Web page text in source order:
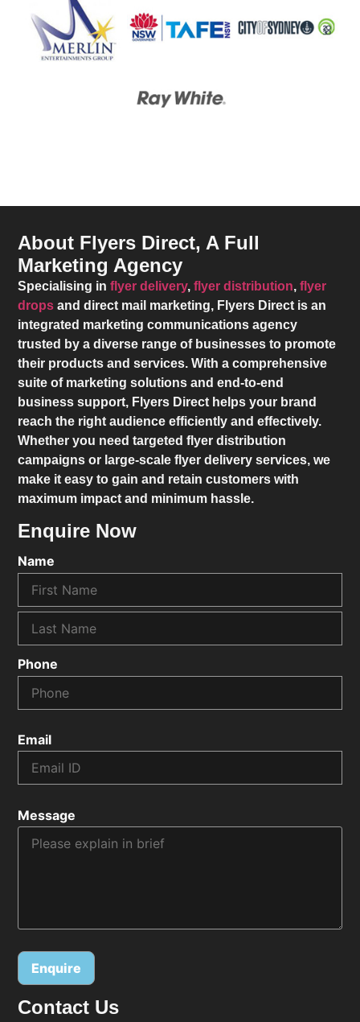
About Flyers Direct, A Full
Marketing Agency
Specialising inflyer delivery,flyer distribution,flyer
drops and direct mail marketing, Flyers Direct is an
integrated marketing communications agency
trusted by a diverse range of businesses to promote
their products and services. With a comprehensive
suite of marketing solutions and end-to-end
business support, Flyers Direct helps your brand
reach the right audience efficiently and effectively.
Whether you need targeted flyer distribution
campaigns or large-scale flyer delivery services, we
make it easy to gain and retain customers with
maximum impact and minimum hassle.
Enquire Now
Name
Phone
Email
Message
Alternative:
Contact Us